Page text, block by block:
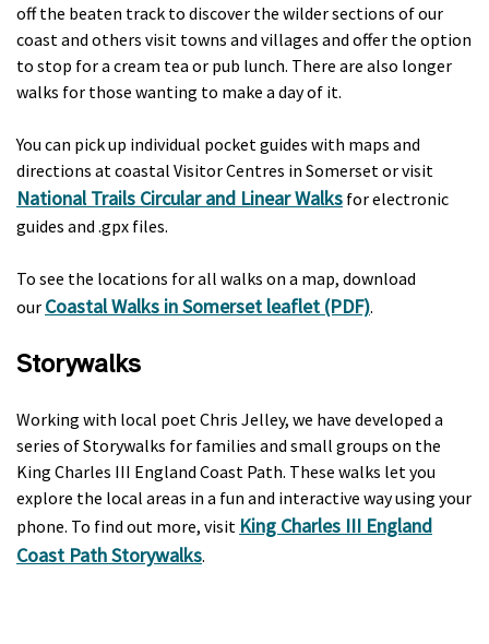
off the beaten track to discover the wilder sections of our
coast and others visit towns and villages and offer the option
to stop for a cream tea or pub lunch. There are also longer
walks for those wanting to make a day of it.
You can pick up individual pocket guides with maps and
directions at coastal Visitor Centres in Somerset or visit
National Trails Circular and Linear Walks for electronic
guides and .gpx files.
To see the locations for all walks on a map, download
our Coastal Walks in Somerset leaflet (PDF).
Storywalks
Working with local poet Chris Jelley, we have developed a
series of Storywalks for families and small groups on the
King Charles III England Coast Path. These walks let you
explore the local areas in a fun and interactive way using your
phone. To find out more, visit King Charles III England
Coast Path Storywalks.